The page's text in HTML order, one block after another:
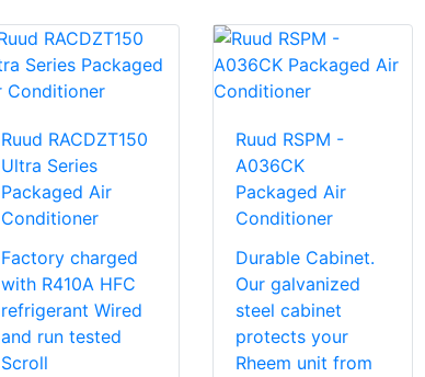
Ruud RACDZT150
Ultra Series
Packaged Air
Conditioner
Factory charged
with R410A HFC
refrigerant Wired
and run tested
Scroll
Ruud RSPM -
A036CK
Packaged Air
Conditioner
Durable Cabinet.
Our galvanized
steel cabinet
protects your
Rheem unit from